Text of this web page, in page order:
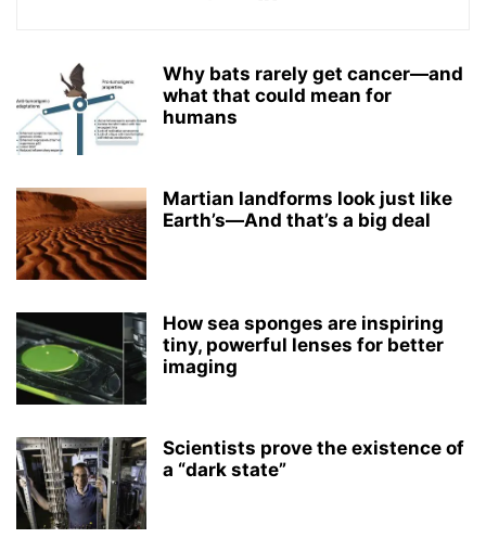
Why bats rarely get cancer—and
what that could mean for
humans
Martian landforms look just like
Earth’s—And that’s a big deal
How sea sponges are inspiring
tiny, powerful lenses for better
imaging
Scientists prove the existence of
a “dark state”